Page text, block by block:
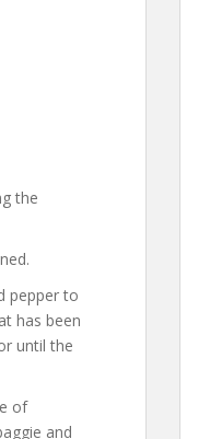
the
pepper to
has been
until the
of
and